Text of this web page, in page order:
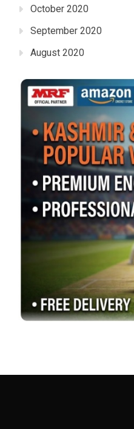
October 2020
September 2020
August 2020